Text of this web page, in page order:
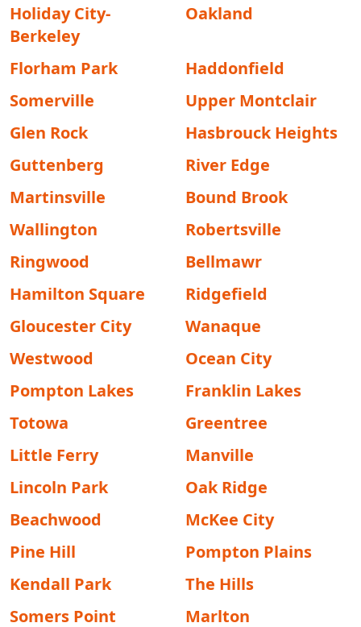
Holiday City-
Berkeley
Oakland
Florham Park
Haddonfield
Somerville
Upper Montclair
Glen Rock
Hasbrouck Heights
Guttenberg
River Edge
Martinsville
Bound Brook
Wallington
Robertsville
Ringwood
Bellmawr
Hamilton Square
Ridgefield
Gloucester City
Wanaque
Westwood
Ocean City
Pompton Lakes
Franklin Lakes
Totowa
Greentree
Little Ferry
Manville
Lincoln Park
Oak Ridge
Beachwood
McKee City
Pine Hill
Pompton Plains
Kendall Park
The Hills
Somers Point
Marlton